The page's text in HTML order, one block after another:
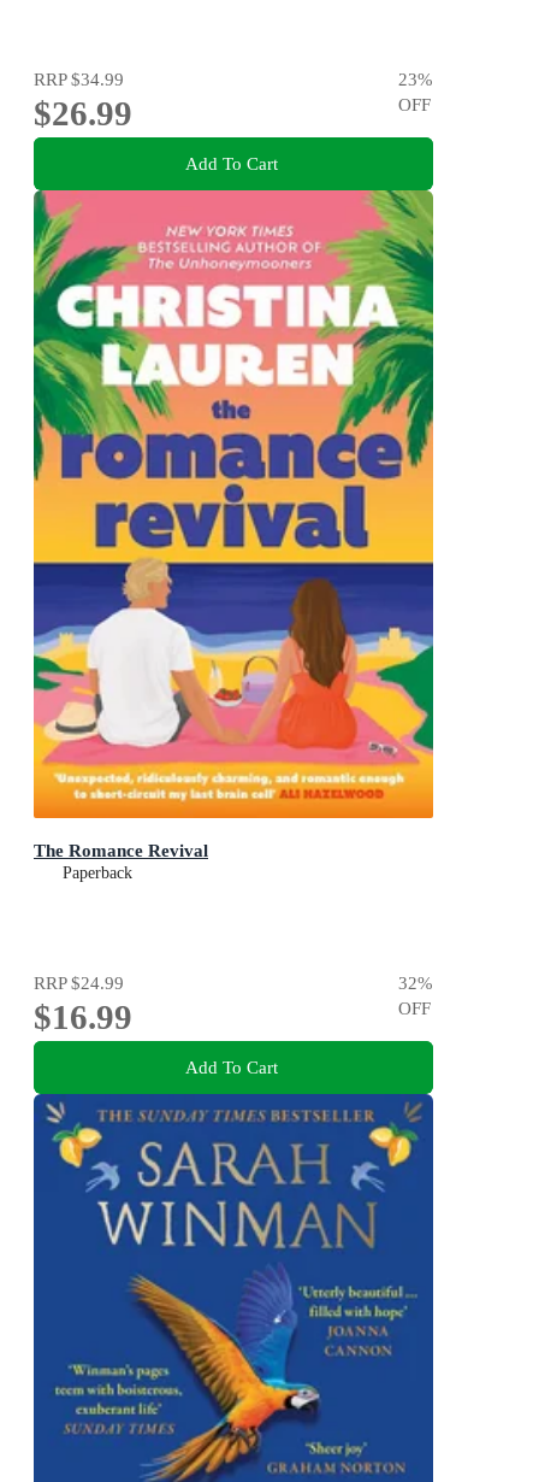
RRP$34.99
$26.99
23%
OFF
Add To Cart
The Romance Revival
Paperback
RRP$24.99
$16.99
32%
OFF
Add To Cart